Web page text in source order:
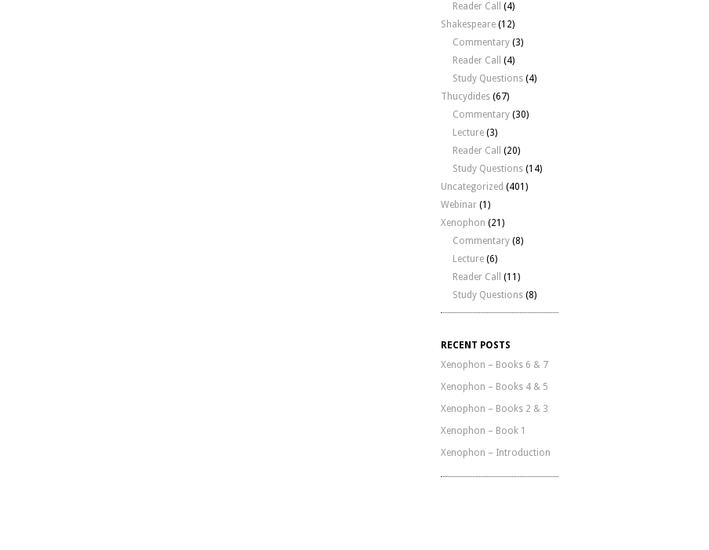
Reader Call
(4)
Shakespeare (12)
Commentary (3)
Reader Call
(4)
Study Questions (4)
Thucydides (67)
Commentary (30)
Lecture (3)
Reader Call
(20)
Study Questions (14)
Uncategorized (401)
Webinar (1)
Xenophon (21)
Commentary (8)
Lecture (6)
Reader Call
(11)
Study Questions (8)
RECENT POSTS
Xenophon – Books 6 & 7
Xenophon – Books 4 & 5
Xenophon – Books 2 & 3
Xenophon – Book 1
Xenophon – Introduction